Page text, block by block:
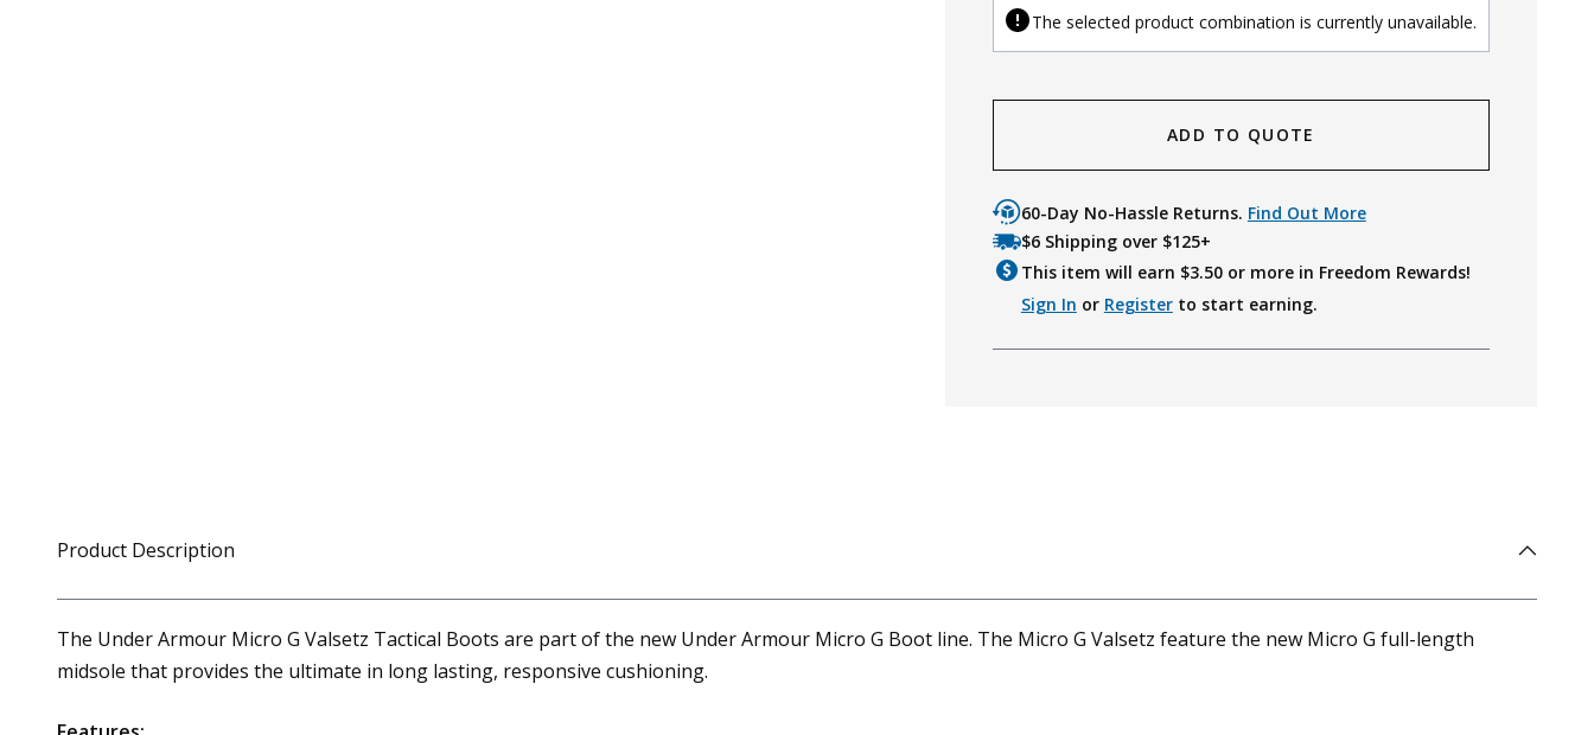
The selected product combination is currently unavailable.
ADD TO QUOTE
60-Day No-Hassle Returns. Find Out More
$6 Shipping over $125+
This item will earn $3.50or more in Freedom Rewards!
Sign In or Registerto start earning.
Product Description
The Under Armour Micro G Valsetz Tactical Boots are part of the new Under Armour Micro G Boot line. The Micro G Valsetz feature the new Micro G full-length
midsole that provides the ultimate in long lasting, responsive cushioning.